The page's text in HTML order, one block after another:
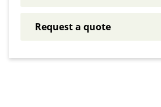
Request a quote